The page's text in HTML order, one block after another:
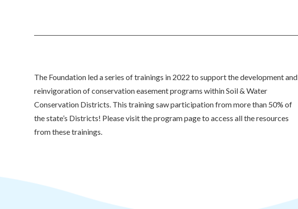
The Foundation led a series of trainings in 2022 to support the development and
reinvigoration of conservation easement programs within Soil & Water
Conservation Districts. This training saw participation from more than 50% of
the state’s Districts! Please visit the program page to access all the resources
from these trainings.